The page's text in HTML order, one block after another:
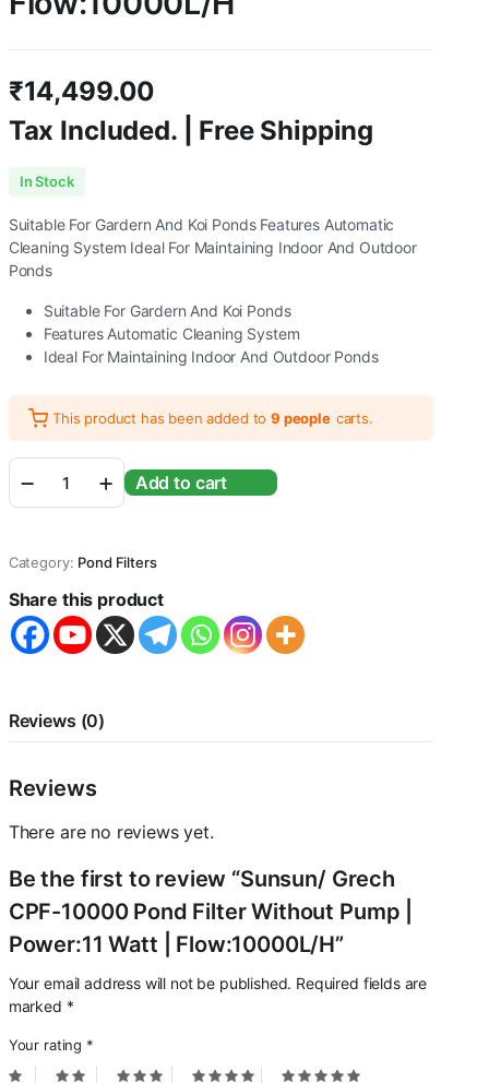
₹14,499.00
Tax Included. | Free Shipping
In Stock
Suitable For Gardern And Koi Ponds Features Automatic
Cleaning System Ideal For Maintaining Indoor And Outdoor
Ponds
Suitable For Gardern And Koi Ponds
Features Automatic Cleaning System
Ideal For Maintaining Indoor And Outdoor Ponds
This product has been added to9 people carts.
Grech
CPF-
Filter
Without
Pump
|
Power:11
Flow:10000L/H
Add to cart
Category: Pond Filters
Share this product
Reviews (0)
Reviews
There are no reviews yet.
Be the first to review “Sunsun/ Grech
CPF-10000 Pond Filter Without Pump |
Power:11 Watt | Flow:10000L/H”
Your email address will not be published. Required fields are
marked *
Your rating *